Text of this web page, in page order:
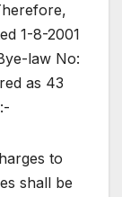
1-8-2001
law No:
as 43
to
shall be